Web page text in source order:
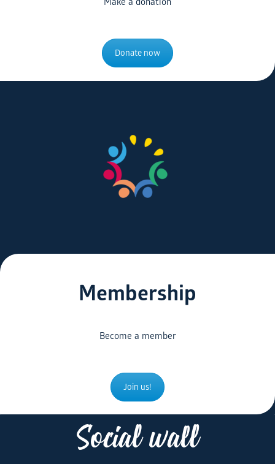
Donate now
Membership
Become a member
Join us!
Social wall